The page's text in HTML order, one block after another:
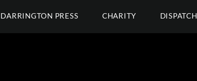
DARRINGTON PRESS CHARITY DISPATCH